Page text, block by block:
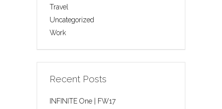
Travel
Uncategorized
Work
Recent Posts
INFINITE One | FW17